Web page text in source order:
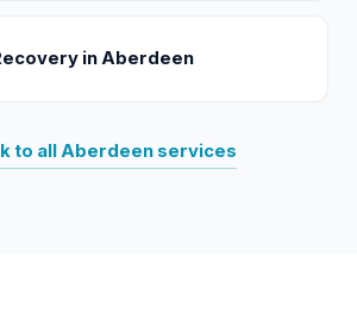
inAberdeen
to all Aberdeenservices